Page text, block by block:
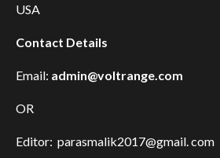
USA
Contact Details
Email: admin@voltrange.com
OR
Editor: parasmalik2017@gmail. com